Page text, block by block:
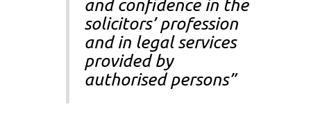
and confidence in the
solicitors’ profession
and in legal services
provided by
authorised persons”